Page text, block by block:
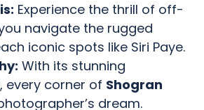
Experience the thrill of off-
navigate the rugged
iconic spots like Siri Paye.
With its stunning
every corner of Shogran
dream.